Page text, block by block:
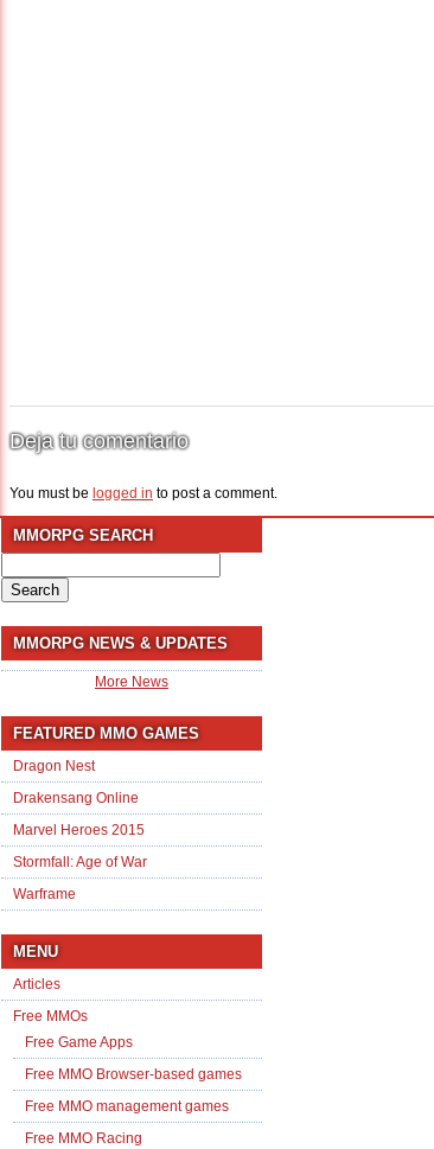
Deja tu comentario
You must be logged in to post a comment.
MMORPG SEARCH
for:
MMORPG NEWS & UPDATES
More News
FEATURED MMO GAMES
Dragon Nest
Drakensang Online
Marvel Heroes 2015
Stormfall: Age of War
Warframe
MENU
Articles
Free MMOs
Free Game Apps
Free MMO Browser-based games
Free MMO management games
Free MMO Racing